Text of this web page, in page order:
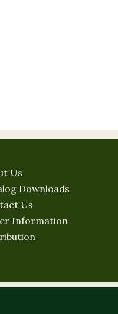
Us
Downloads
Us
Information